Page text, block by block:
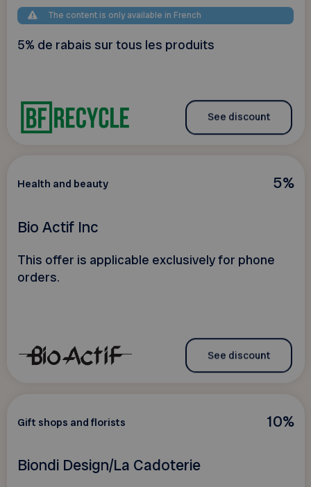
The content is only available in French
5% de rabais sur tous les produits
See discount
5%
Health and beauty
Bio Actif Inc
This offer is applicable exclusively for phone
orders.
See discount
10%
Gift shops and florists
Biondi Design/La Cadoterie